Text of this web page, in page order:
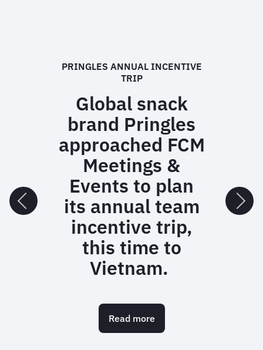
PRINGLES ANNUAL INCENTIVE
TRIP
Global snack
brand Pringles
approached FCM
Meetings &
Events to plan
its annual team
incentive trip,
this time to
Vietnam.
Read more